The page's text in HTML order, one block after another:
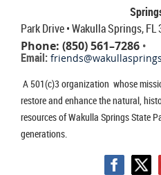
Park Drive• Wakulla Springs, FL
Phone: (850) 561–7286 •
Email:
A 501(c)3 organization whose
restore and enhance the natural,
resources of Wakulla Springs State
generations.